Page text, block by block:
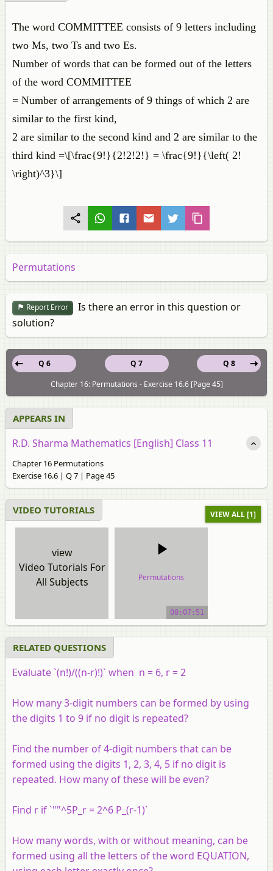
The word COMMITTEE consists of 9 letters including
two Ms, two Ts and two Es.
Number of words that can be formed out of the letters
of the word COMMITTEE
= Number of arrangements of 9 things of which 2 are
similar to the first kind,
2 are similar to the second kind and 2 are similar to the
third kind =\[\frac{9!}{2!2!2!} = \frac{9!}{\left( 2!
\right)^3}\]
Permutations
Report Error
Is there an error in this question or
solution?
Q 7
Q 6
Q 8
Chapter 16: Permutations - Exercise 16.6 [Page 45]
APPEARS IN
R.D. Sharma Mathematics [English] Class 11
Chapter 16 Permutations
Exercise 16.6 | Q 7 | Page 45
VIDEO TUTORIALS VIEW ALL [1]
view
Video Tutorials For
All Subjects
Permutations
00:07:51
RELATED QUESTIONS
Evaluate `(n!)/((n-r)!)` when n = 6, r = 2
How many 3-digit numbers can be formed by using
the digits 1 to 9 if no digit is repeated?
Find the number of 4-digit numbers that can be
formed using the digits 1, 2, 3, 4, 5 if no digit is
repeated. How many of these will be even?
Find r if `""^5P_r = 2^6 P_(r-1)`
How many words, with or without meaning, can be
formed using all the letters of the word EQUATION,